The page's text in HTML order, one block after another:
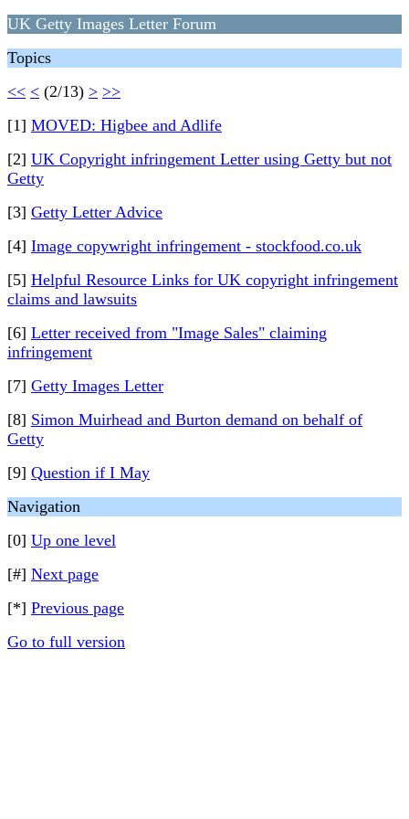
UK Getty Images Letter Forum
Topics
<< < (2/13) > >>
[1] MOVED: Higbee and Adlife
[2] UK Copyright infringement Letter using Getty but not
Getty
[3] Getty Letter Advice
[4] Image copywright infringement - stockfood.co.uk
[5] Helpful Resource Links for UK copyright infringement
claims and lawsuits
[6] Letter received from "Image Sales" claiming
infringement
[7] Getty Images Letter
[8] Simon Muirhead and Burton demand on behalf of
Getty
[9] Question if I May
Navigation
[0] Up one level
[#] Next page
[*] Previous page
Go to full version